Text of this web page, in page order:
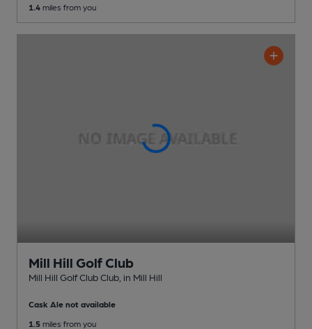
1.4 miles from you
Mill Hill Golf Club
Mill Hill Golf Club Club , in Mill Hill
Cask Ale not available
1.5 miles from you